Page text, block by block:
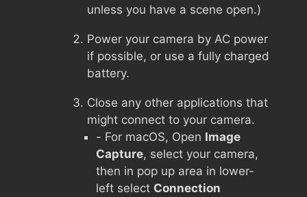
unless you have a scene open.)
Power your camera by AC power
if possible, or use a fully charged
battery.
Close any other applications that
might connect to your camera.
- For macOS, Open Image
Capture, select your camera,
then in pop up area in lower-
left select Connection